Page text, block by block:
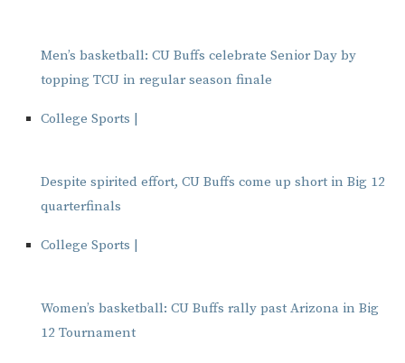
Men’s basketball: CU Buffs celebrate Senior Day by
topping TCU in regular season finale
College Sports |
Despite spirited effort, CU Buffs come up short in Big 12
quarterfinals
College Sports |
Women’s basketball: CU Buffs rally past Arizona in Big
12 Tournament